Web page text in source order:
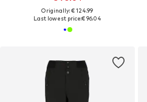
Originally: € 124.99
Last lowest price:€ 96.04